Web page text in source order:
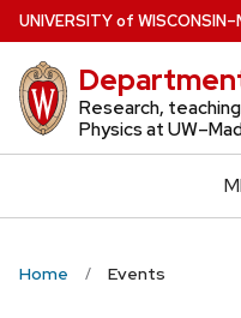
Skip
to
main
content
UNIVERSITYof WISCONSIN
Research,
Physics at
Home Events